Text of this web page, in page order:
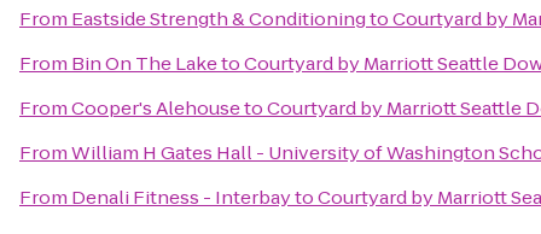
From Eastside Strength & ConditioningtoCourtyard by
From Bin On The LaketoCourtyard by Marriott Seattle
FromCooper's AlehousetoCourtyard by Marriott Seattle
FromWilliam H Gates Hall - University of Washington
From Denali Fitness - InterbaytoCourtyard by Marriott